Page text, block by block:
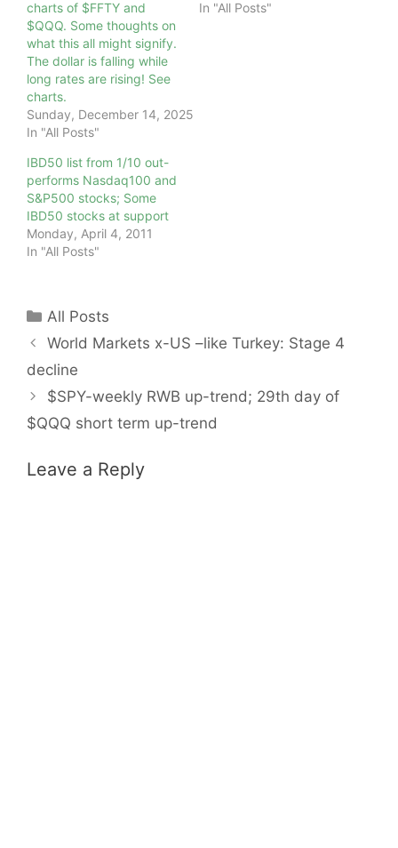
charts of $FFTY and
$QQQ. Some thoughts on
what this all might signify.
The dollar is falling while
long rates are rising! See
charts.
Sunday, December 14, 2025
In "All Posts"
In "All Posts"
IBD50 list from 1/10 out-
performs Nasdaq100 and
S&P500 stocks; Some
IBD50 stocks at support
Monday, April 4, 2011
In "All Posts"
Categories
All Posts
World Markets x-US –like Turkey: Stage 4
decline
$SPY-weekly RWB up-trend; 29th day of
$QQQ short term up-trend
Leave a Reply